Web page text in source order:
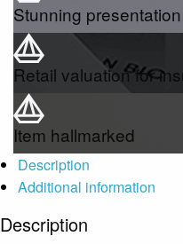
Stunning
Retail valuation for
Item hallmarked
Description
Additional information
Description